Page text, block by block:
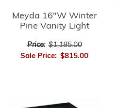
Meyda 16"W Winter
Pine Vanity Light
Price: $1,185.00
Sale Price: $815.00